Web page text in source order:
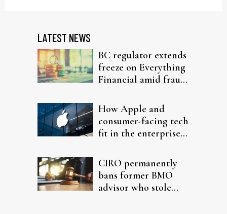
LATEST NEWS
BC regulator extends
freeze on Everything
Financial amid fraud
How Apple and
consumer-facing tech
fit in the enterprise-
CIRO permanently
bans former BMO
advisor who stole